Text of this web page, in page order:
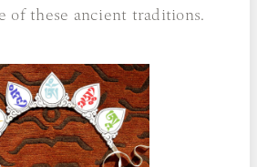
of these ancient traditions.